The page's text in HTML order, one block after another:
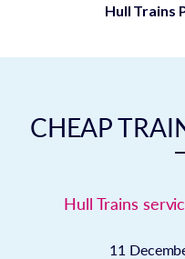
Hull Trains
CHEAP
Hull Trains
11